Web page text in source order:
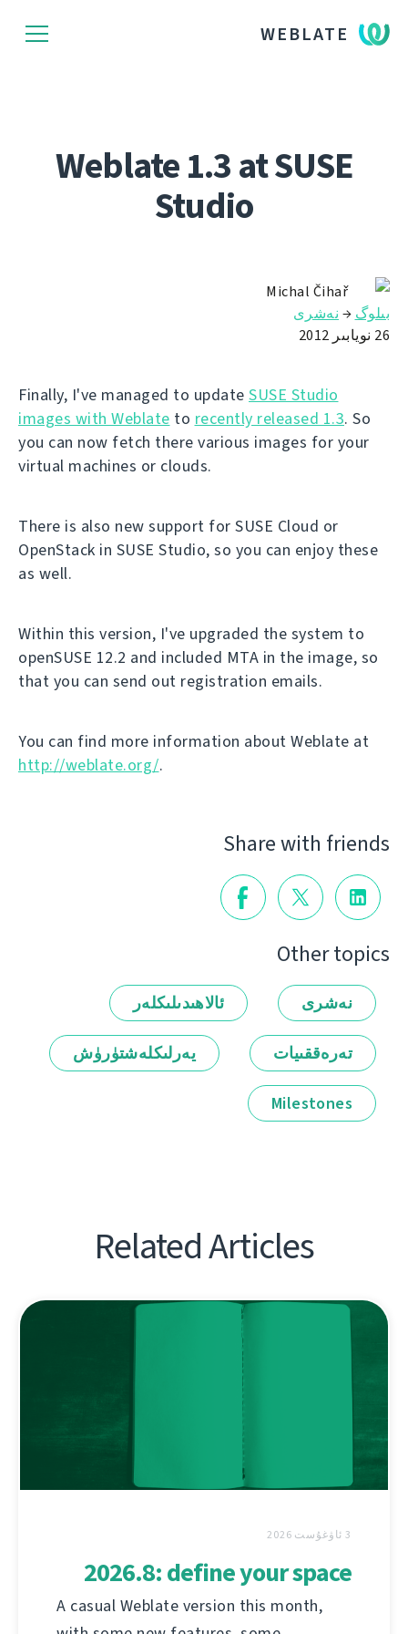
WEBLATE
Weblate 1.3 at SUSE
Studio
Michal Čihař
بىلوگ → نەشرى
26 نويابىر 2012
Finally, I've managed to update SUSE Studio
images with Weblate to recently released 1.3. So
you can now fetch there various images for your
virtual machines or clouds.
There is also new support for SUSE Cloud or
OpenStack in SUSE Studio, so you can enjoy these
as well.
Within this version, I've upgraded the system to
openSUSE 12.2 and included MTA in the image, so
that you can send out registration emails.
You can find more information about Weblate at
http://weblate.org/.
Share with friends
Other topics
نەشرى ئالاھىدىلىكلەر
تەرەققىيات يەرلىكلەشتۈرۈش
Milestones
Related Articles
3 ئاۋغۇست 2026
2026.8: define your space
A casual Weblate version this month,